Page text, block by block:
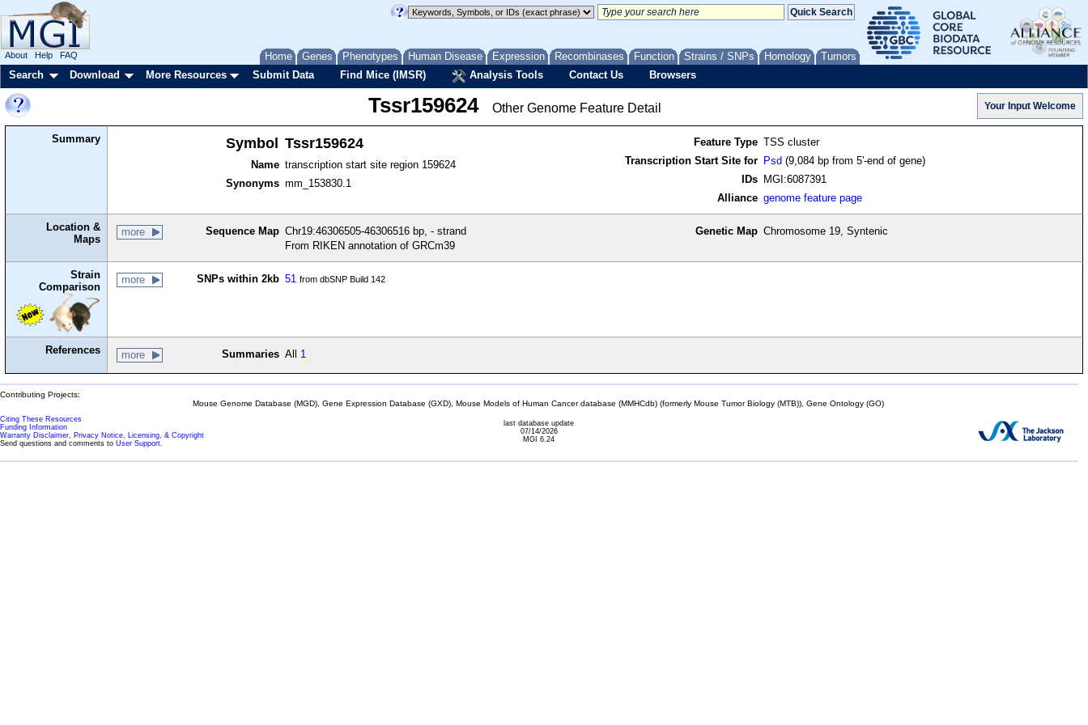
Home Genes Phenotypes Human Disease Expression Recombinases Function Strains / SNPs Homology Tumors
About Help FAQ
Search Download More Resources Submit Data Find Mice (IMSR) Analysis Tools Contact Us Browsers
Tssr159624 Other Genome Feature Detail
Summary Symbol Tssr159624
Name transcription start site region 159624
Synonyms mm_153830.1
Feature Type TSS cluster
Transcription Start Site for
Psd (9,084 bp from 5'-end of gene)
IDs
MGI:6087391
Alliance genome feature page
Location &
Maps
more Sequence Map Chr19:46306505-46306516 bp, - strand
From RIKEN annotation of GRCm39
Genetic Map Chromosome 19, Syntenic
Strain
Comparison
more SNPs within 2kb 51 from dbSNP Build 142
References more Summaries All 1
Contributing Projects:
Mouse Genome Database (MGD), Gene Expression Database (GXD), Mouse Models of Human Cancer database (MMHCdb) (formerly Mouse Tumor Biology (MTB)), Gene Ontology (GO)
Citing These Resources
Funding Information
Warranty Disclaimer, Privacy Notice, Licensing, & Copyright
Send questions and comments to User Support.
last database update
07/14/2026
MGI 6.24